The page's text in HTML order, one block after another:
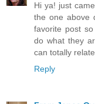
Hi ya! just
the one above
favorite post
do what they
can totally
Reply